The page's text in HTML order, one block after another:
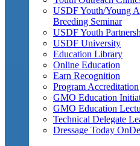
USDF Youth/Young
Breeding Seminar
USDF Youth
USDF University
Education Library
Online Education
Earn Recognition
Program Accreditation
GMO Education
GMO Education
Technical Delegate
Dressage Today